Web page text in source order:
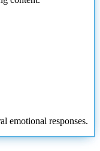
emotional responses.